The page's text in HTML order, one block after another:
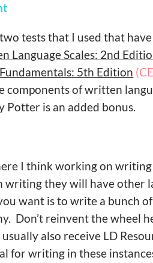
tests that I used that
Language Scales: 2nd
5th Edition
components of written
Potter is an added bonus.
I think working on
writing they will have other
want is to write a bunch
Don’t reinvent the wheel
also receive LD
for writing in these